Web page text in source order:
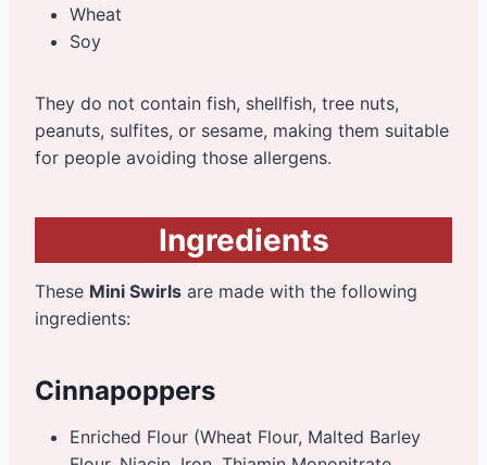
Wheat
Soy
They do not contain fish, shellfish, tree nuts,
peanuts, sulfites, or sesame, making them suitable
for people avoiding those allergens.
Ingredients
These Mini Swirls are made with the following
ingredients:
Cinnapoppers
Enriched Flour (Wheat Flour, Malted Barley